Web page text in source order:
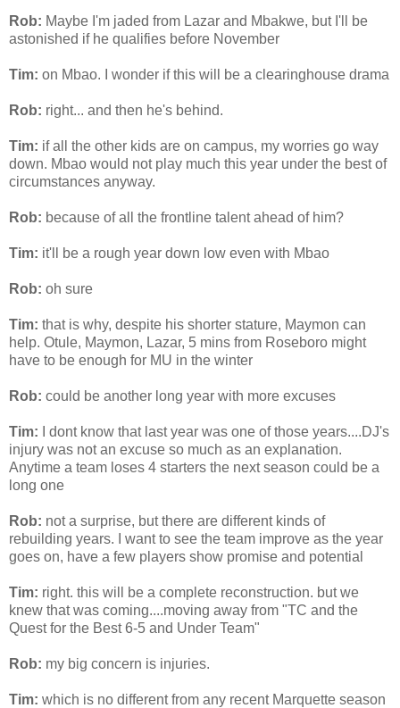
Rob: Maybe I'm jaded from Lazar and Mbakwe, but I'll be
astonished if he qualifies before November
Tim: on Mbao. I wonder if this will be a clearinghouse drama
Rob: right... and then he's behind.
Tim: if all the other kids are on campus, my worries go way
down. Mbao would not play much this year under the best of
circumstances anyway.
Rob: because of all the frontline talent ahead of him?
Tim: it'll be a rough year down low even with Mbao
Rob: oh sure
Tim: that is why, despite his shorter stature, Maymon can
help. Otule, Maymon, Lazar, 5 mins from Roseboro might
have to be enough for MU in the winter
Rob: could be another long year with more excuses
Tim: dontknow that last year was one of those years....DJ's
injury was not an excuse so much as an explanation.
Anytime a team loses 4 starters the next season could be a
long one
Rob: not a surprise, but there are different kinds of
rebuilding years. I want to see the team improve as the year
goes on, have a few players show promise and potential
Tim: right. this will be a complete reconstruction. but we
knew that was coming....moving away from "TC and the
Quest for the Best 6-5 and Under Team"
Rob: my big concern is injuries.
Tim: which is no different from any recent Marquette season